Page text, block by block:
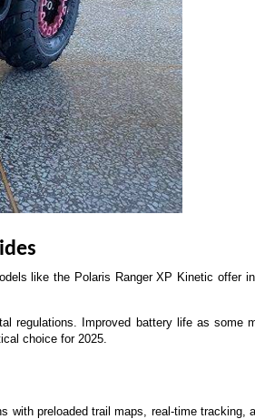
like the Polaris Ranger XP Kinetic offer
regulations. Improved battery life as some
choice for 2025.
preloaded trail maps, real-time